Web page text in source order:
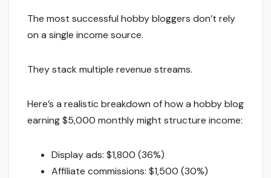
The most successful hobby bloggers don’t rely
on a single income source.
They stack multiple revenue streams.
Here’s a realistic breakdown of how a hobby blog
earning $5,000 monthly might structure income:
Display ads: $1,800 (36%)
Affiliate commissions: $1,500 (30%)